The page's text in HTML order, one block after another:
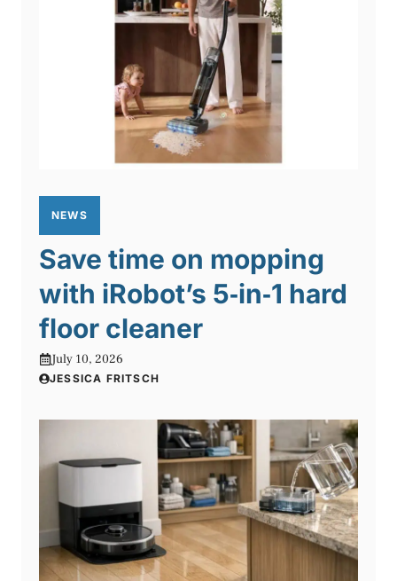
NEWS
Save time on mopping
with iRobot’s 5‑in‑1 hard
floor cleaner
July 10, 2026
JESSICA FRITSCH